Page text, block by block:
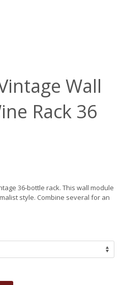
Wall
Rack 36
36-bottle rack. This wall module
style. Combine several for an